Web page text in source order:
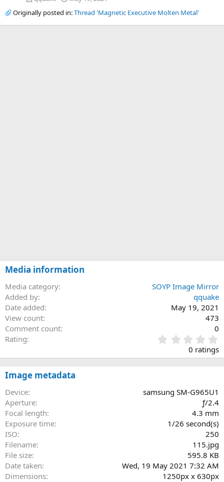
Originally posted in:Thread 'Magnetic Executive Molten Metal'
Media information
Media category
SOYP Image Mirror
Added by
qquake
Date added
May 19, 2021
View count
473
Comment count
0
Rating
.
0
0
r
0 ratings
Image metadata
Device
samsung SM-G965U1
Aperture
ƒ/2.4
Focal length
4.3 mm
Exposure time
1/26 second(s)
ISO
250
Filename
115.jpg
File size
595.8 KB
Date taken
Wed, 19 May 2021 7:32 AM
Dimensions
1250px x 630px